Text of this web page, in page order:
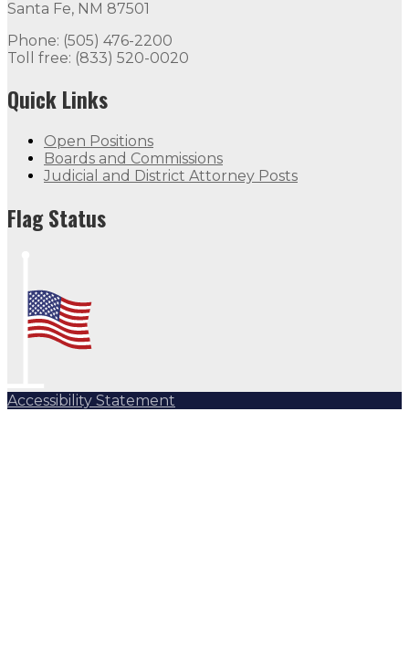
Santa Fe, NM 87501
Phone: (505) 476-2200
Toll free: (833) 520-0020
Quick Links
Open Positions
Boards and Commissions
Judicial and District Attorney Posts
Flag Status
Accessibility Statement